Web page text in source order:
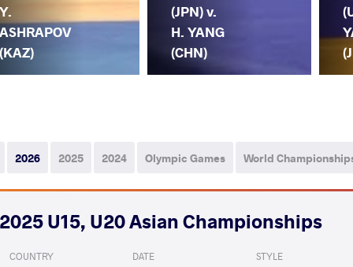
Y.
ASHRAPOV
(KAZ)
(JPN) v.
H. YANG
(CHN)
2026 2025 2024 Olympic Games World
2025 U15, U20 Asian Championships
COUNTRY DATE STYLE